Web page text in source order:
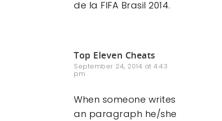
de la FIFA Brasil 2014.
Top Eleven Cheats
September 24, 2014 at 4:43
pm
When someone writes
an paragraph he/she